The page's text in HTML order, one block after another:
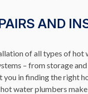
AND
of all types of hot
– from storage
in finding the right
water plumbers